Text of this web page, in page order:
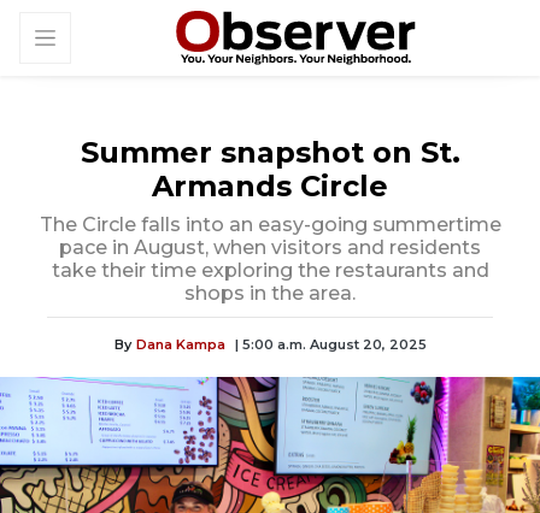
Summer snapshot on St.
Armands Circle
The Circle falls into an easy-going summertime
pace in August, when visitors and residents
take their time exploring the restaurants and
shops in the area.
By Dana Kampa | 5:00 a.m. August 20, 2025